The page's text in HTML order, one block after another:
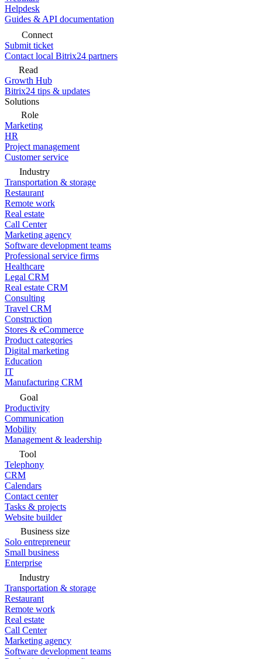
Helpdesk
Guides & API documentation
Connect
Submit ticket
Contact local Bitrix24 partners
Read
Growth Hub
Bitrix24 tips & updates
Solutions
Role
Marketing
HR
Project management
Customer service
Industry
Transportation & storage
Restaurant
Remote work
Real estate
Call Center
Marketing agency
Software development teams
Professional service firms
Healthcare
Legal CRM
Real estate CRM
Consulting
Travel CRM
Construction
Stores & eCommerce
Product categories
Digital marketing
Education
IT
Manufacturing CRM
Goal
Productivity
Communication
Mobility
Management & leadership
Tool
Telephony
CRM
Calendars
Contact center
Tasks & projects
Website builder
Business size
Solo entrepreneur
Small business
Enterprise
Industry
Transportation & storage
Restaurant
Remote work
Real estate
Call Center
Marketing agency
Software development teams